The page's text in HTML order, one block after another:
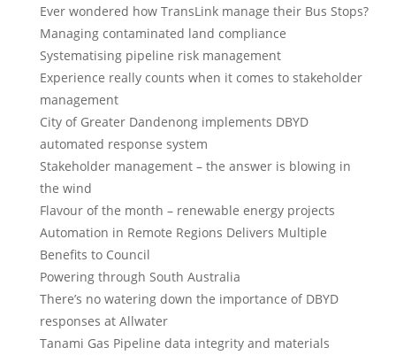
Ever wondered how TransLink manage their Bus Stops?
Managing contaminated land compliance
Systematising pipeline risk management
Experience really counts when it comes to stakeholder
management
City of Greater Dandenong implements DBYD
automated response system
Stakeholder management – the answer is blowing in
the wind
Flavour of the month – renewable energy projects
Automation in Remote Regions Delivers Multiple
Benefits to Council
Powering through South Australia
There’s no watering down the importance of DBYD
responses at Allwater
Tanami Gas Pipeline data integrity and materials